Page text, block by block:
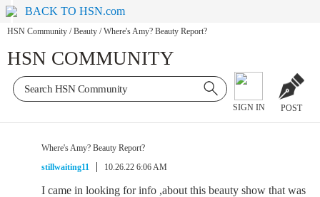
BACK TO HSN.com
HSN Community / Beauty / Where's Amy? Beauty Report?
HSN COMMUNITY
SIGN IN POST
Where's Amy? Beauty Report?
stillwaiting11
10.26.22 6:06 AM
I came in looking for info ,about this beauty show that was